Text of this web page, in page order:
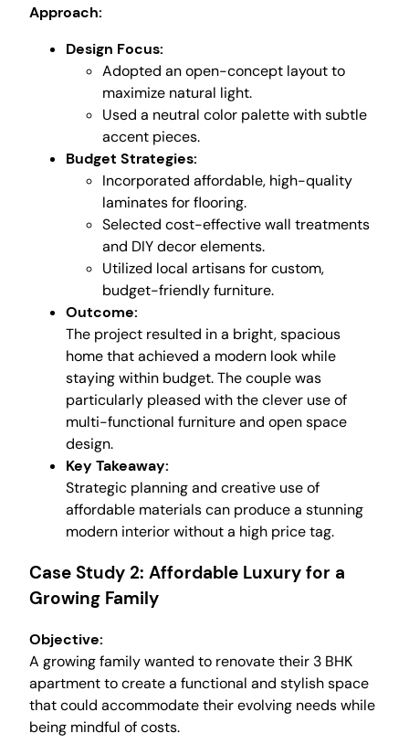
Approach:
Design Focus:
Adopted an open-concept layout to
maximize natural light.
Used a neutral color palette with subtle
accent pieces.
Budget Strategies:
Incorporated affordable, high-quality
laminates for flooring.
Selected cost-effective wall treatments
and DIY decor elements.
Utilized local artisans for custom,
budget-friendly furniture.
Outcome:
The project resulted in a bright, spacious
home that achieved a modern look while
staying within budget. The couple was
particularly pleased with the clever use of
multi-functional furniture and open space
design.
Key Takeaway:
Strategic planning and creative use of
affordable materials can produce a stunning
modern interior without a high price tag.
Case Study 2: Affordable Luxury for a
Growing Family
Objective:
A growing family wanted to renovate their 3 BHK
apartment to create a functional and stylish space
that could accommodate their evolving needs while
being mindful of costs.